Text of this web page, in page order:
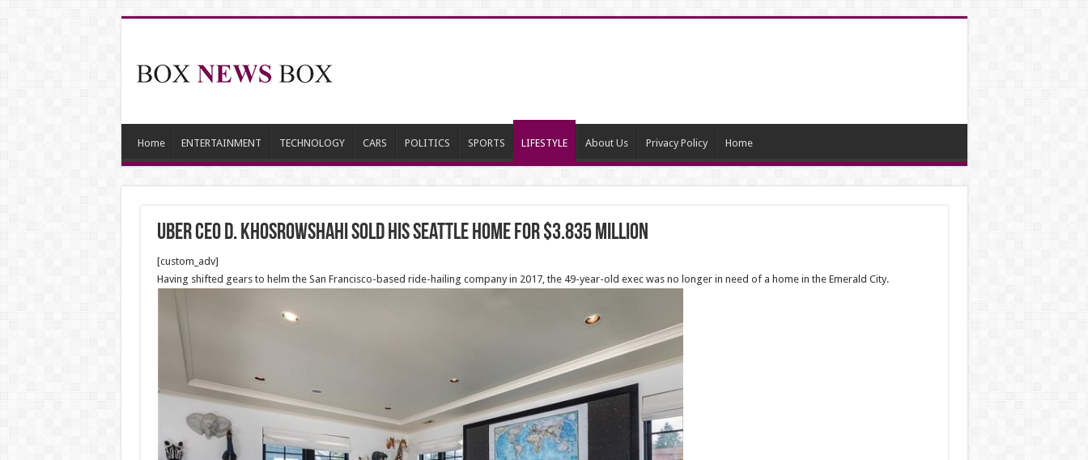
Home ENTERTAINMENT TECHNOLOGY CARS POLITICS SPORTS LIFESTYLE About Us Privacy Policy Home
Uber CEO D. Khosrowshahi sold his Seattle home for $3.835 million
[custom_adv]
Having shifted gears to helm the San Francisco-based ride-hailing company in 2017, the 49-year-old exec was no longer in need of a home in the Emerald City.